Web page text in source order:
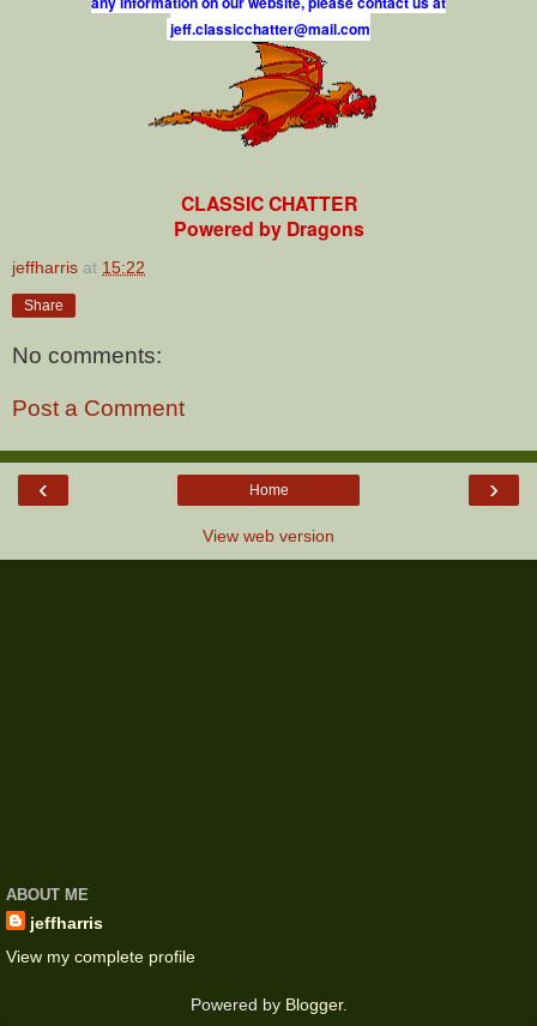
jef.classicchatter@mail.com
CLASSIC CHATTER
Powered by Dragons
jeffharris at 15:22
Share
No comments:
Post a Comment
‹ ›
Home
View web version
ABOUT ME
jeffharris
View my complete profile
Powered by Blogger.